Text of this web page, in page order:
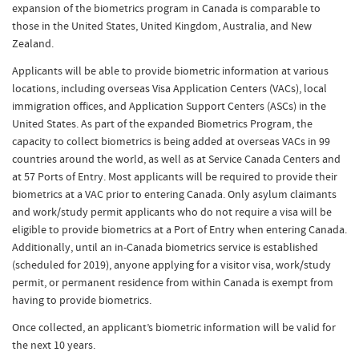
expansion of the biometrics program in Canada is comparable to
those in the United States, United Kingdom, Australia, and New
Zealand.
Applicants will be able to provide biometric information at various
locations, including overseas Visa Application Centers (VACs), local
immigration offices, and Application Support Centers (ASCs) in the
United States. As part of the expanded Biometrics Program, the
capacity to collect biometrics is being added at overseas VACs in 99
countries around the world, as well as at Service Canada Centers and
at 57 Ports of Entry. Most applicants will be required to provide their
biometrics at a VAC prior to entering Canada. Only asylum claimants
and work/study permit applicants who do not require a visa will be
eligible to provide biometrics at a Port of Entry when entering Canada.
Additionally, until an in-Canada biometrics service is established
(scheduled for 2019), anyone applying for a visitor visa, work/study
permit, or permanent residence from within Canada is exempt from
having to provide biometrics.
Once collected, an applicant’s biometric information will be valid for
the next 10 years.